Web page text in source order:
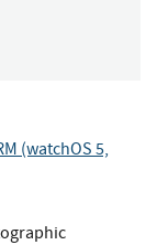
(watchOS 5,